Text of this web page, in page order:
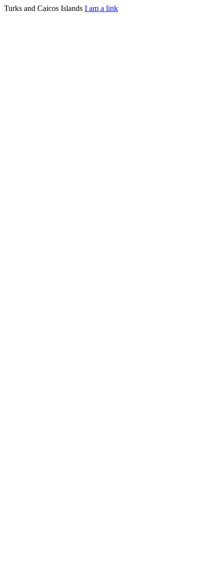
Turks and Caicos Islands I am a link